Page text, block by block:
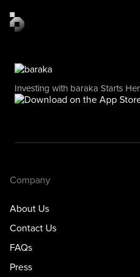
Investing with baraka Starts
Company
About Us
Contact Us
FAQs
Press